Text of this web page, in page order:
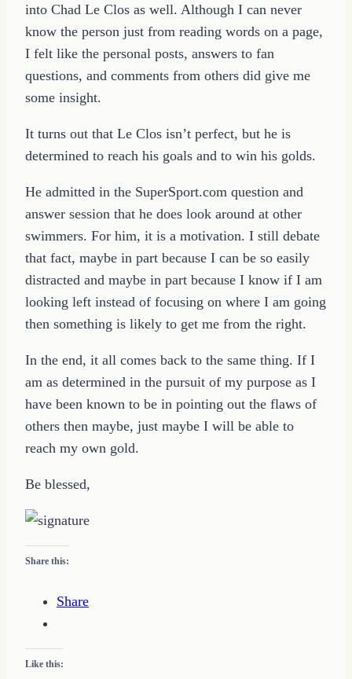
into Chad Le Clos as well. Although I can never
know the person just from reading words on a page,
I felt like the personal posts, answers to fan
questions, and comments from others did give me
some insight.
It turns out that Le Clos isn’t perfect, but he is
determined to reach his goals and to win his golds.
He admitted in the SuperSport.com question and
answer session that he does look around at other
swimmers. For him, it is a motivation. I still debate
that fact, maybe in part because I can be so easily
distracted and maybe in part because I know if I am
looking left instead of focusing on where I am going
then something is likely to get me from the right.
In the end, it all comes back to the same thing. If I
am as determined in the pursuit of my purpose as I
have been known to be in pointing out the flaws of
others then maybe, just maybe I will be able to
reach my own gold.
Be blessed,
Share this:
Share
Like this: